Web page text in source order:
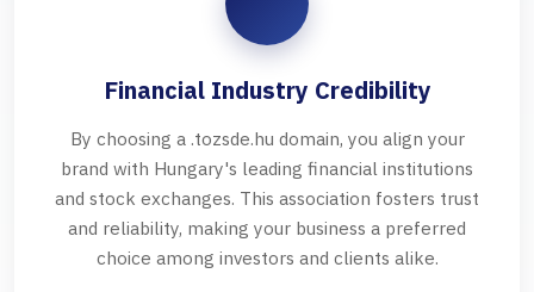
Financial Industry Credibility
By choosing a .tozsde.hu domain, you align your
brand with Hungary's leading financial institutions
and stock exchanges. This association fosters trust
and reliability, making your business a preferred
choice among investors and clients alike.